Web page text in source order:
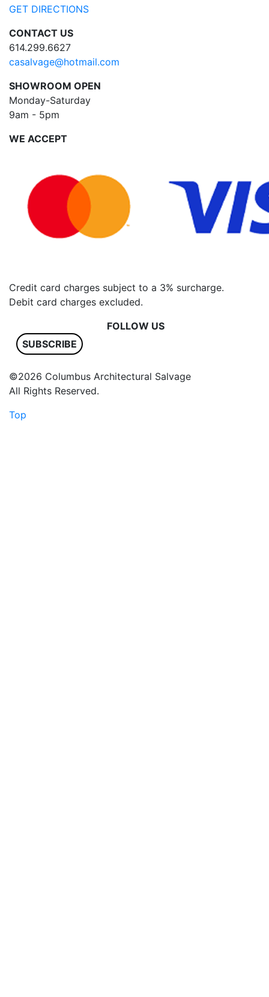
GET DIRECTIONS
CONTACT US
614.299.6627
casalvage@hotmail.com
SHOWROOM OPEN
Monday-Saturday
9am - 5pm
WE ACCEPT
Credit card charges subject to a 3% surcharge.
Debit card charges excluded.
FOLLOW US
SUBSCRIBE
©2026 Columbus Architectural Salvage
All Rights Reserved.
Top